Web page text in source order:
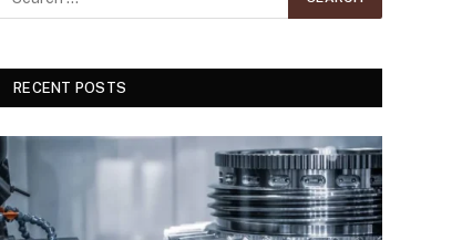
RECENT POSTS